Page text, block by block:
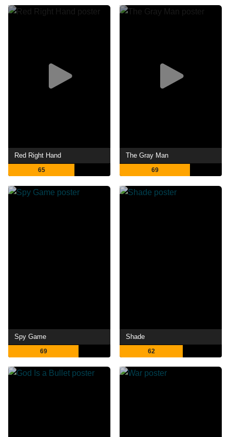
Red Right Hand
65
The Gray Man
69
Spy Game
69
Shade
62